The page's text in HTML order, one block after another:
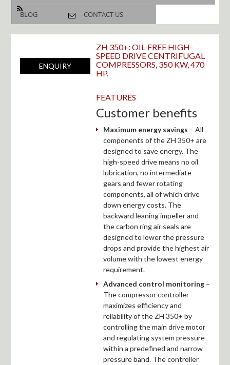
BLOG CONTACT US
ENQUIRY
ZH 350+: OIL-FREE HIGH-
SPEED DRIVE CENTRIFUGAL
COMPRESSORS, 350 KW, 470
HP.
FEATURES
Customer benefits
Maximum energy savings – All
components of the ZH 350+ are
designed to save energy. The
high-speed drive means no oil
lubrication, no intermediate
gears and fewer rotating
components, all of which drive
down energy costs. The
backward leaning impeller and
the carbon ring air seals are
designed to lower the pressure
drops and provide the highest air
volume with the lowest energy
requirement.
Advanced control monitoring–
The compressor controller
maximizes efficiency and
reliability of the ZH 350+ by
controlling the main drive motor
and regulating system pressure
within a predefined and narrow
pressure band. The controller